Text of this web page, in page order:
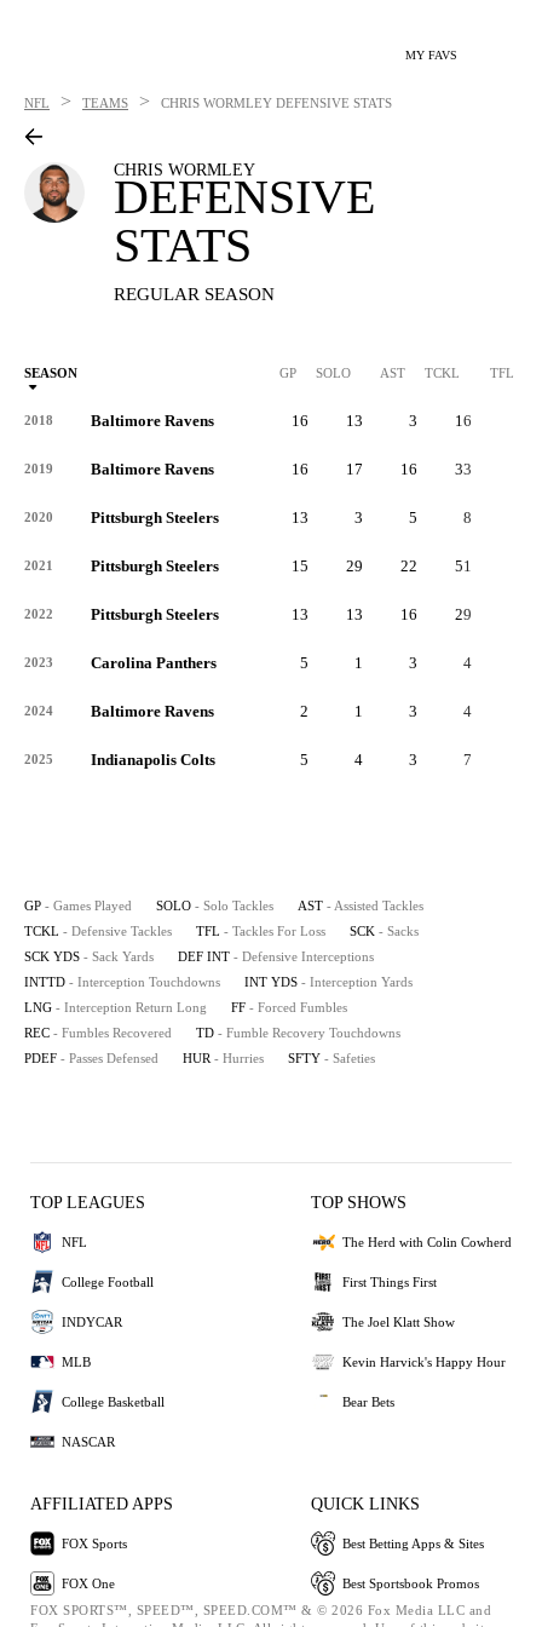
MY FAVS
NFL > TEAMS > CHRIS WORMLEY DEFENSIVE STATS
CHRIS WORMLEY
DEFENSIVE
STATS
REGULAR SEASON
SEASON GP SOLO AST TCKL TFL
2018 Baltimore Ravens 16 13 3 16
2019 Baltimore Ravens 16 17 16 33
2020 Pittsburgh Steelers 13 3 5 8
2021 Pittsburgh Steelers 15 29 22 51
2022 Pittsburgh Steelers 13 13 16 29
2023 Carolina Panthers 5 1 3 4
2024 Baltimore Ravens 2 1 3 4
2025 Indianapolis Colts 5 4 3 7
GP - Games Played SOLO - Solo Tackles AST - Assisted Tackles
TCKL - Defensive Tackles TFL - Tackles For Loss SCK - Sacks
SCK YDS - Sack Yards DEF INT - Defensive Interceptions
INTTD - Interception Touchdowns INT YDS - Interception Yards
LNG - Interception Return Long FF - Forced Fumbles
REC - Fumbles Recovered TD - Fumble Recovery Touchdowns
PDEF - Passes Defensed HUR - Hurries SFTY - Safeties
TOP LEAGUES
NFL
College Football
INDYCAR
MLB
College Basketball
NASCAR
TOP SHOWS
The Herd with Colin Cowherd
First Things First
The Joel Klatt Show
Kevin Harvick's Happy Hour
Bear Bets
AFFILIATED APPS
FOX Sports
FOX One
QUICK LINKS
Best Betting Apps & Sites
Best Sportsbook Promos
FOX SPORTS™, SPEED™, SPEED.COM™ & © 2026 Fox Media LLC and